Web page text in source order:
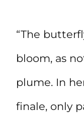
“The
bloom, as
plume. In
finale, only